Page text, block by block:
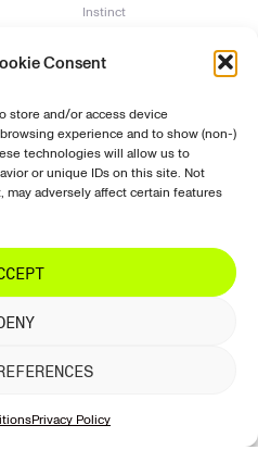
Consent
store and/or access device
experience and to show (non-)
technologies will allow us to
or unique IDs on this site. Not
adversely affect certain features
Privacy Policy
Instinct
2016
support
Ordering &
purchasing
Shipping
Returns &
refunds
information
Account &
Contact &
follow us
Instagram
Facebook